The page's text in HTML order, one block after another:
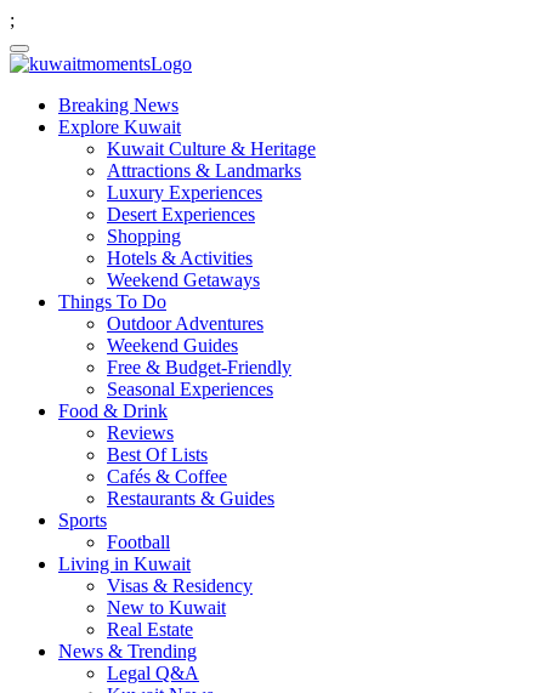
;
Breaking News
Explore Kuwait
Kuwait Culture & Heritage
Attractions & Landmarks
Luxury Experiences
Desert Experiences
Shopping
Hotels & Activities
Weekend Getaways
Things To Do
Outdoor Adventures
Weekend Guides
Free & Budget-Friendly
Seasonal Experiences
Food & Drink
Reviews
Best Of Lists
Cafés & Coffee
Restaurants & Guides
Sports
Football
Living in Kuwait
Visas & Residency
New to Kuwait
Real Estate
News & Trending
Legal Q&A